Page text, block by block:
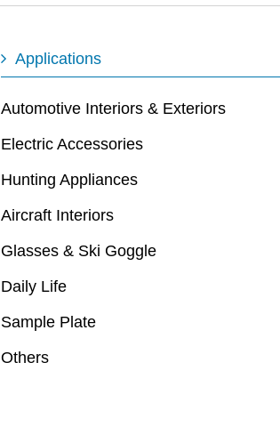
Applications
Automotive Interiors & Exteriors
Electric Accessories
Hunting Appliances
Aircraft Interiors
Glasses & Ski Goggle
Daily Life
Sample Plate
Others